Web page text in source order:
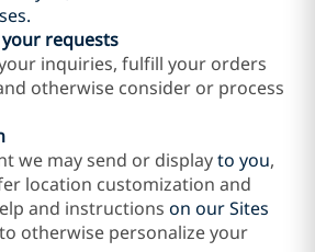
requests
inquiries, fulfill your orders
otherwise consider or process
we may send or displayto you,
location customization and
and instructions on our Sites
otherwise personalize your